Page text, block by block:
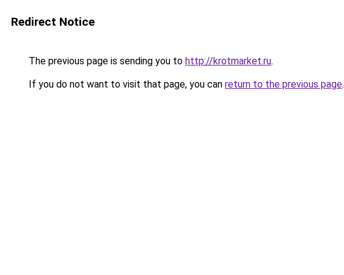
Redirect Notice
The previous page is sending you to http://krotmarket.ru.
If you do not want to visit that page, you can return to the previous page.